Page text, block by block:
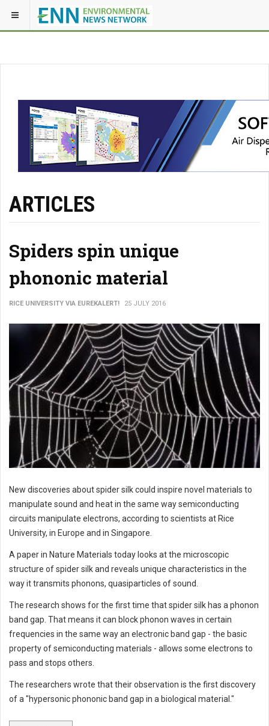
ARTICLES
Spiders spin unique
phononic material
RICE UNIVERSITY VIA EUREKALERT! 25 JULY 2016
New discoveries about spider silk could inspire novel materials to
manipulate sound and heat in the same way semiconducting
circuits manipulate electrons, according to scientists at Rice
University, in Europe and in Singapore.
A paper in Nature Materials today looks at the microscopic
structure of spider silk and reveals unique characteristics in the
way it transmits phonons, quasiparticles of sound.
The research shows for the first time that spider silk has a phonon
band gap. That means it can block phonon waves in certain
frequencies in the same way an electronic band gap - the basic
property of semiconducting materials - allows some electrons to
pass and stops others.
The researchers wrote that their observation is the first discovery
of a "hypersonic phononic band gap in a biological material."